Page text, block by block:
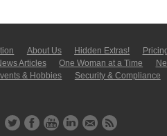
About Us Hidden Extras!
Articles One Woman at a Time
& Hobbies
Security & Compliance